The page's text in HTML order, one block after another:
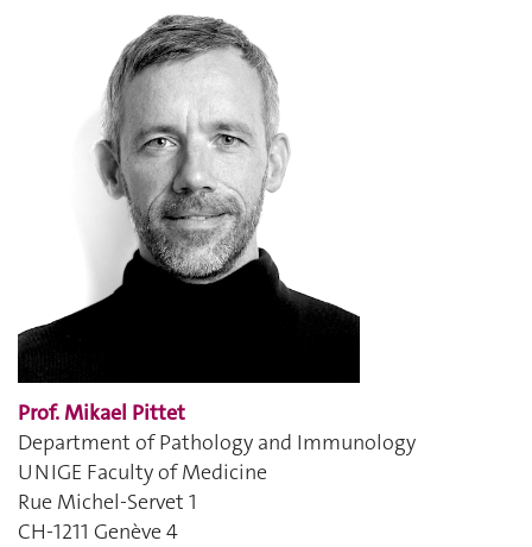
Prof. Mikael Pittet
Department of Pathology and Immunology
UNIGE Faculty of Medicine
Rue Michel-Servet 1
CH-1211 Genève 4